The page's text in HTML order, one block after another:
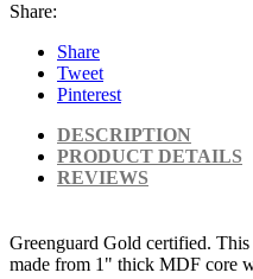
Share:
Share
Tweet
Pinterest
DESCRIPTION
PRODUCT DETAILS
REVIEWS
Greenguard Gold certified.
made from 1" thick MDF core